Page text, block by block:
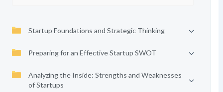
Startup Foundations and Strategic Thinking
Preparing for an Effective Startup SWOT
Analyzing the Inside: Strengths and Weaknesses
of Startups